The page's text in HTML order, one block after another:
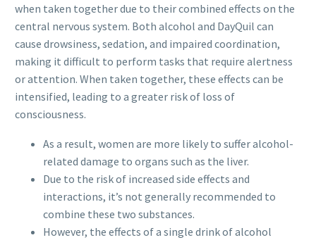
when taken together due to their combined effects on the
central nervous system. Both alcohol and DayQuil can
cause drowsiness, sedation, and impaired coordination,
making it difficult to perform tasks that require alertness
or attention. When taken together, these effects can be
intensified, leading to a greater risk of loss of
consciousness.
As a result, women are more likely to suffer alcohol-
related damage to organs such as the liver.
Due to the risk of increased side effects and
interactions, it’s not generally recommended to
combine these two substances.
However, the effects of a single drink of alcohol